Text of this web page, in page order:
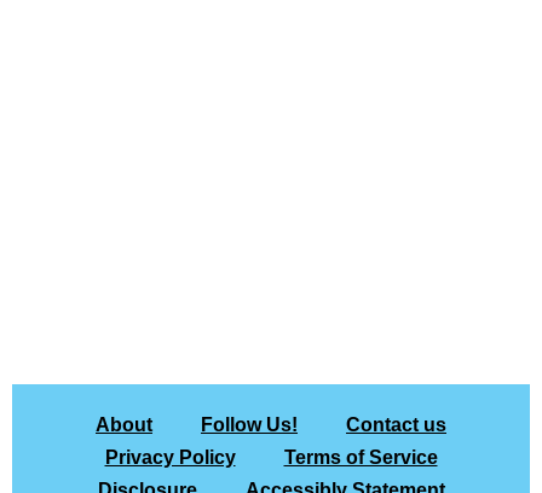
About Follow Us!
Contact us
Privacy Policy
Terms of Service